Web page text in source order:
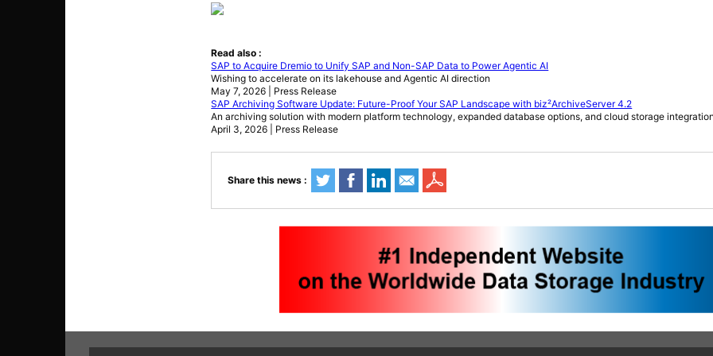
Read also :
SAP to Acquire Dremio to Unify SAP and Non-SAP Data to Power Agentic AI
Wishing to accelerate on its lakehouse and Agentic AI direction
May 7, 2026 | Press Release
SAP Archiving Software Update: Future-Proof Your SAP Landscape with biz²ArchiveServer 4.2
An archiving solution with modern platform technology, expanded database options, and cloud storage
April 3, 2026 | Press Release
Share this news :